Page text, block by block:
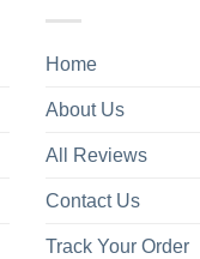
Home
About Us
All Reviews
Contact Us
Track Your Order